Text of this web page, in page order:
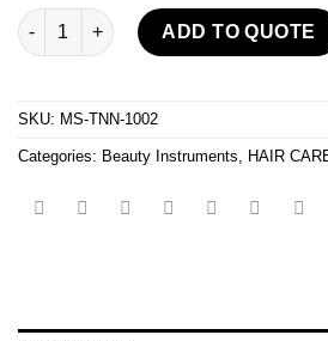
Ingrown Toe Nail Nipper quantity
ADD TO QUOTE
SKU: MS-TNN-1002
Categories: Beauty Instruments HAIR